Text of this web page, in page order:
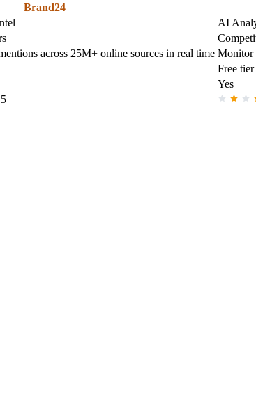
Brand24
AI
across 25M+ online sources in real time Monitor
Free
Yes